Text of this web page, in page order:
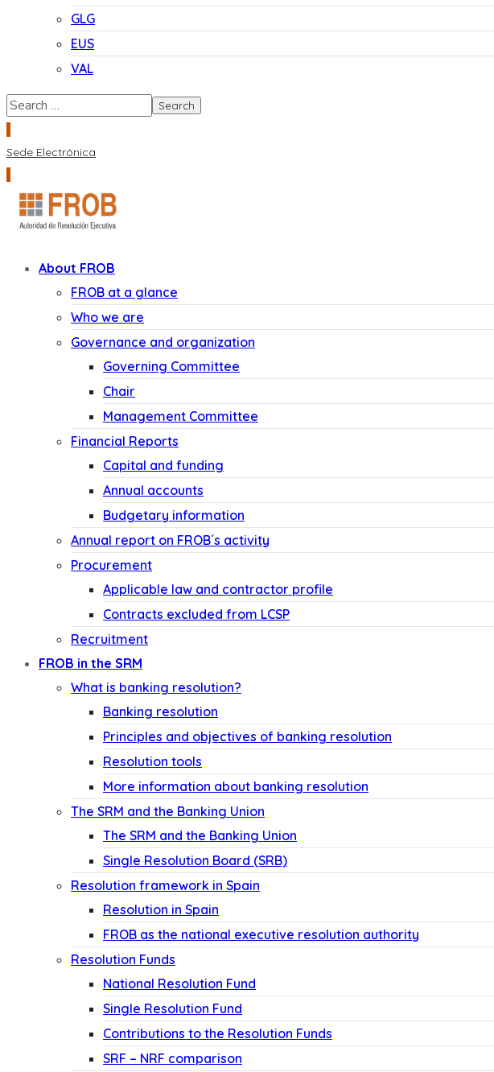
GLG
EUS
VAL
Sede Electrónica
About FROB
FROB at a glance
Who we are
Governance and organization
Governing Committee
Chair
Management Committee
Financial Reports
Capital and funding
Annual accounts
Budgetary information
Annual report on FROB´s activity
Procurement
Applicable law and contractor profile
Contracts excluded from LCSP
Recruitment
FROB in the SRM
What is banking resolution?
Banking resolution
Principles and objectives of banking resolution
Resolution tools
More information about banking resolution
The SRM and the Banking Union
The SRM and the Banking Union
Single Resolution Board (SRB)
Resolution framework in Spain
Resolution in Spain
FROB as the national executive resolution authority
Resolution Funds
National Resolution Fund
Single Resolution Fund
Contributions to the Resolution Funds
SRF – NRF comparison